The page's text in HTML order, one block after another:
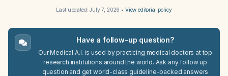
Last updated:July 7, 2026 • View editorial policy
Have a follow-up question?
Our Medical A.I. is used by practicing medical doctors at top
research institutions around the world. Ask any follow up
question and get world-class guideline-backed answers